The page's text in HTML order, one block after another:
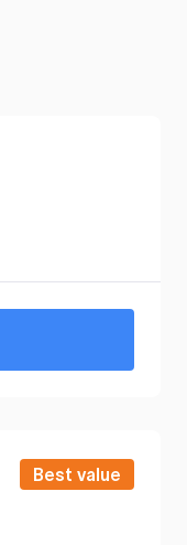
Best value